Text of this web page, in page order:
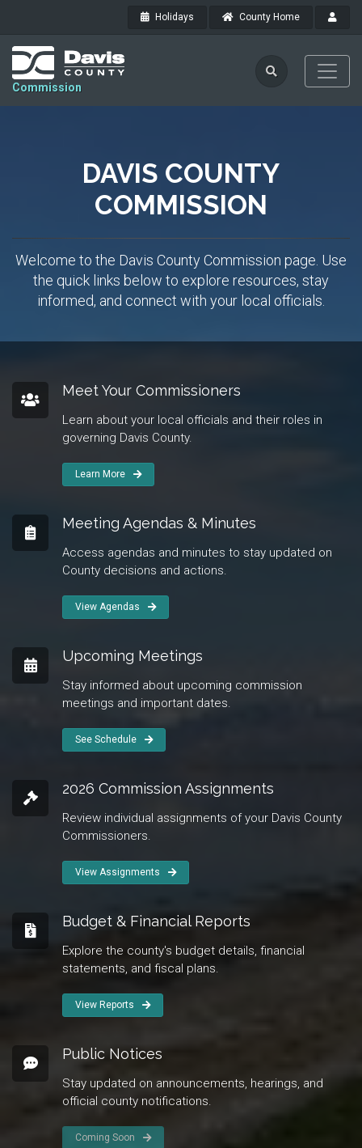
Holidays County Home
Commission
DAVIS COUNTY
COMMISSION
Welcome to the Davis County Commission page. Use
the quick links below to explore resources, stay
informed, and connect with your local officials.
Meet Your Commissioners
Learn about your local officials and their roles in
governing Davis County.
Learn More
Meeting Agendas & Minutes
Access agendas and minutes to stay updated on
County decisions and actions.
View Agendas
Upcoming Meetings
Stay informed about upcoming commission
meetings and important dates.
See Schedule
2026 Commission Assignments
Review individual assignments of your Davis County
Commissioners.
View Assignments
Budget & Financial Reports
Explore the county's budget details, financial
statements, and fiscal plans.
View Reports
Public Notices
Stay updated on announcements, hearings, and
official county notifications.
Coming Soon